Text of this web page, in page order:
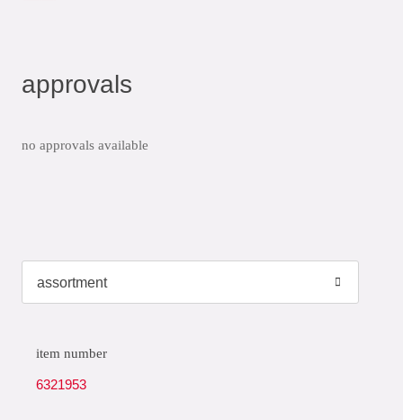
approvals
no approvals available
item number
6321953